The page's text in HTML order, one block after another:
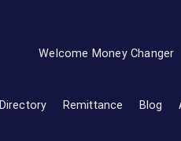
Welcome Money Changer
Directory Remittance Blog